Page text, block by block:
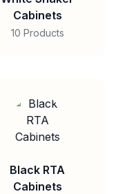
Cabinets
10 Products
Black RTA
Cabinets